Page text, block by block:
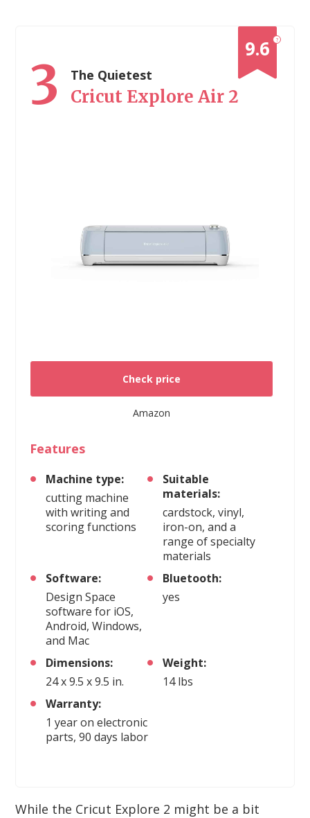
?
9.6
3 The Quietest
Cricut Explore Air 2
Check price
Amazon
Features
Machine type:
cutting machine
with writing and
scoring functions
Suitable
materials:
cardstock, vinyl,
iron-on, and a
range of specialty
materials
Software:
Design Space
software for iOS,
Android, Windows,
and Mac
Bluetooth:
yes
Dimensions:
24 x 9.5 x 9.5 in.
Weight:
14 lbs
Warranty:
1 year on electronic
parts, 90 days labor
While the Cricut Explore 2 might be a bit